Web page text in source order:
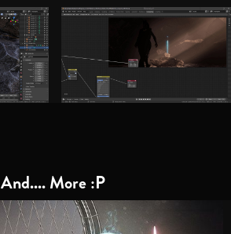
And.... More :P